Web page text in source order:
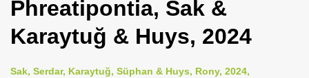
g
l
n
Phreatipontia, Sak &
Karaytuğ & Huys, 2024
Sak, Serdar, Karaytuğ, Süphan & Huys, Rony, 2024,